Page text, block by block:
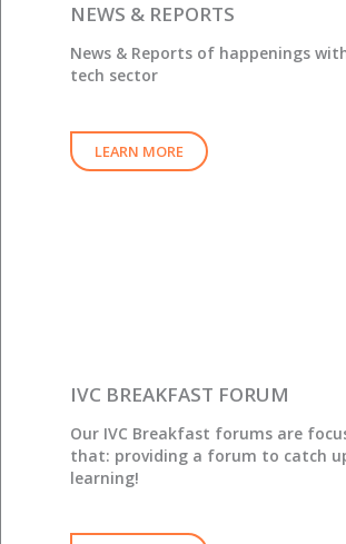
NEWS & REPORTS
News & Reports of happenings
tech sector
LEARN MORE
IVC BREAKFAST FORUM
Our IVC Breakfast forums are
that: providing a forum to catch
learning!